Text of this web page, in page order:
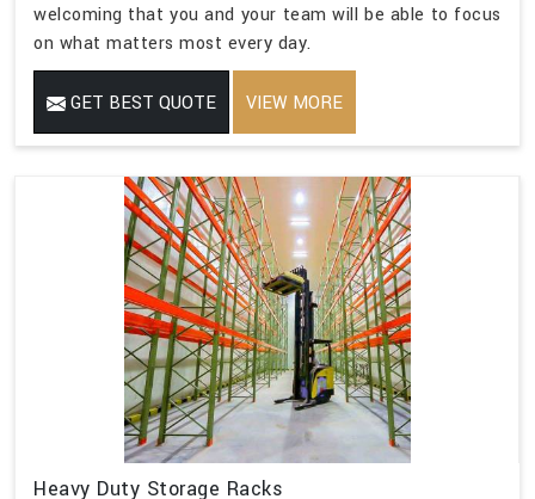
welcoming that you and your team will be able to focus
on what matters most every day.
GET BEST QUOTE VIEW MORE
Heavy Duty Storage Racks